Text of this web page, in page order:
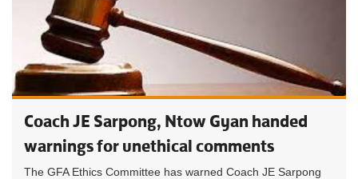
Coach JE Sarpong, Ntow Gyan handed
warnings for unethical comments
The GFA Ethics Committee has warned Coach JE Sarpong